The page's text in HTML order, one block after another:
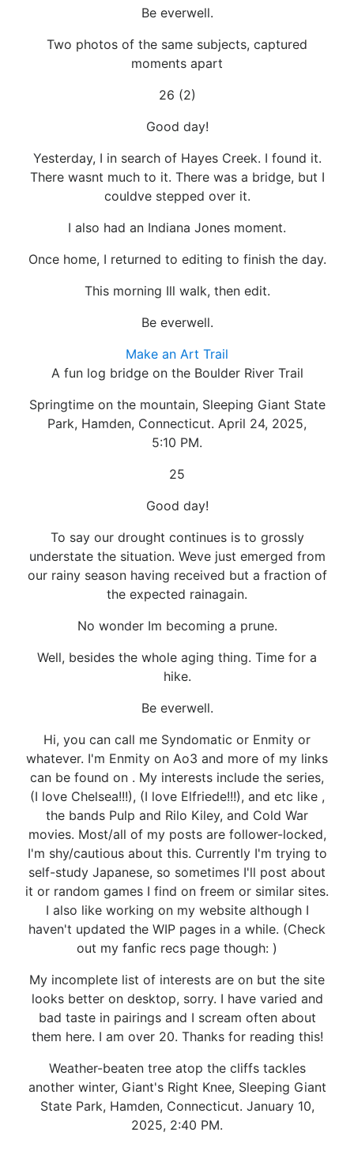
Be everwell.
Two photos of the same subjects, captured
moments apart
26 (2)
Good day!
Yesterday, I in search of Hayes Creek. I found it.
There wasnt much to it. There was a bridge, but I
couldve stepped over it.
I also had an Indiana Jones moment.
Once home, I returned to editing to finish the day.
This morning Ill walk, then edit.
Be everwell.
Make an Art Trail
A fun log bridge on the Boulder River Trail
Springtime on the mountain, Sleeping Giant State
Park, Hamden, Connecticut. April 24, 2025,
5:10 PM.
25
Good day!
To say our drought continues is to grossly
understate the situation. Weve just emerged from
our rainy season having received but a fraction of
the expected rainagain.
No wonder Im becoming a prune.
Well, besides the whole aging thing. Time for a
hike.
Be everwell.
Hi, you can call me Syndomatic or Enmity or
whatever. I'm Enmity on Ao3 and more of my links
can be found on . My interests include the series,
(I love Chelsea!!!), (I love Elfriede!!!), and etc like ,
the bands Pulp and Rilo Kiley, and Cold War
movies. Most/all of my posts are follower-locked,
I'm shy/cautious about this. Currently I'm trying to
self-study Japanese, so sometimes I'll post about
it or random games I find on freem or similar sites.
I also like working on my website although I
haven't updated the WIP pages in a while. (Check
out my fanfic recs page though: )
My incomplete list of interests are on but the site
looks better on desktop, sorry. I have varied and
bad taste in pairings and I scream often about
them here. I am over 20. Thanks for reading this!
Weather-beaten tree atop the cliffs tackles
another winter, Giant's Right Knee, Sleeping Giant
State Park, Hamden, Connecticut. January 10,
2025, 2:40 PM.